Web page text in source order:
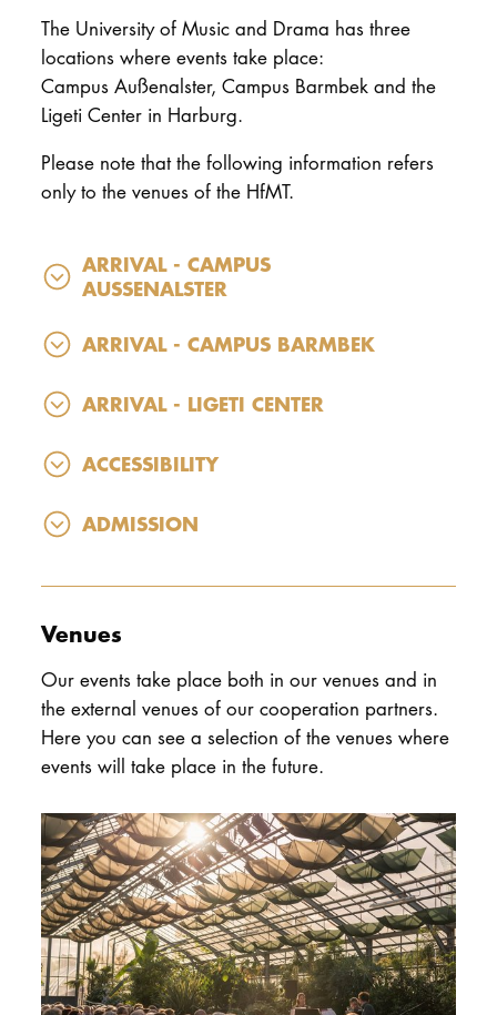
The University of Music and Drama has three
locations where events take place:
Campus Außenalster, Campus Barmbek and the
Ligeti Center in Harburg.
Please note that the following information refers
only to the venues of the HfMT.
ARRIVAL - CAMPUS
AUSSENALSTER
ARRIVAL - CAMPUS BARMBEK
ARRIVAL - LIGETI CENTER
ACCESSIBILITY
ADMISSION
Venues
Our events take place both in our venues and in
the external venues of our cooperation partners.
Here you can see a selection of the venues where
events will take place in the future.